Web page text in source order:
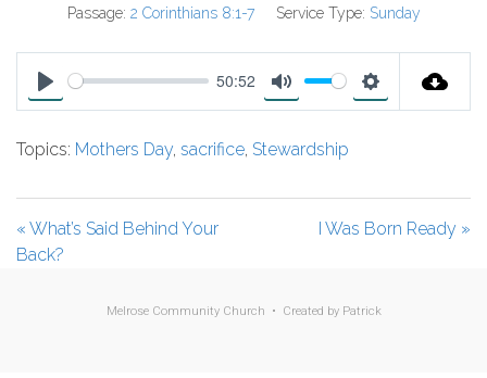
Passage: 2 Corinthians 8:1-7 Service Type: Sunday
P
y
50:52
M
e
S
t
i
s
Topics: Mothers Day, sacrifice, Stewardship
« What’s Said Behind Your
Back?
I Was Born Ready »
Melrose Community Church • Created by Patrick